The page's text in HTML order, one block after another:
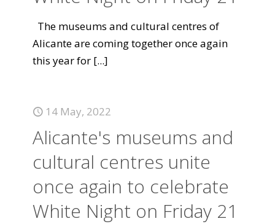
The museums and cultural centres of
Alicante are coming together once again
this year for [...]
14 May, 2022
Alicante's museums and
cultural centres unite
once again to celebrate
White Night on Friday 21